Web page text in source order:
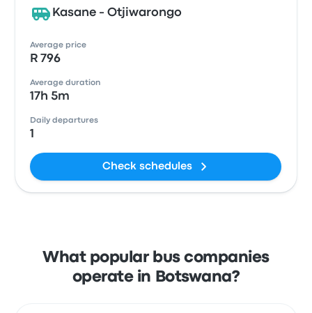
Kasane - Otjiwarongo
Average price
R 796
Average duration
17h 5m
Daily departures
1
Check schedules
What popular bus companies
operate in Botswana?